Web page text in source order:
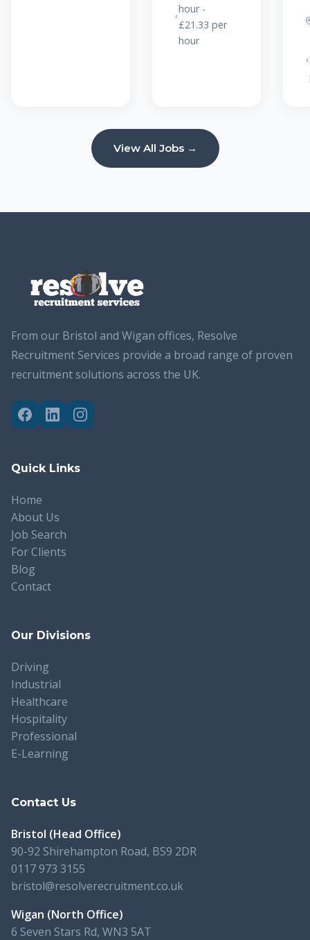
hour -
£21.33 per
hour
View All Jobs →
From our Bristol and Wigan offices, Resolve
Recruitment Services provide a broad range of proven
recruitment solutions across the UK.
Quick Links
Home
About Us
Job Search
For Clients
Blog
Contact
Our Divisions
Driving
Industrial
Healthcare
Hospitality
Professional
E-Learning
Contact Us
Bristol (Head Office)
90-92 Shirehampton Road, BS9 2DR
0117 973 3155
bristol@resolverecruitment.co.uk
Wigan (North Office)
6 Seven Stars Rd, WN3 5AT